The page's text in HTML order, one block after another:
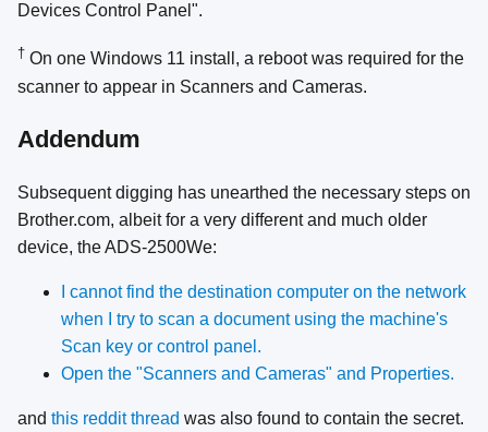
Devices Control Panel".
† On one Windows 11 install, a reboot was required for the
scanner to appear in Scanners and Cameras.
Addendum
Subsequent digging has unearthed the necessary steps on
Brother.com, albeit for a very different and much older
device, the ADS-2500We:
I cannot find the destination computer on the network
when I try to scan a document using the machine's
Scan key or control panel.
Open the "Scanners and Cameras" and Properties.
and this reddit thread was also found to contain the secret.